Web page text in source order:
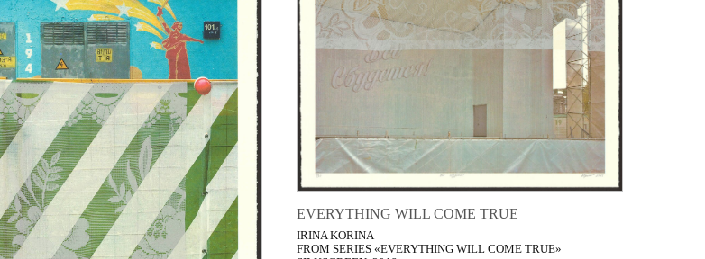
EVERYTHING WILL COME TRUE
IRINA KORINA
FROM SERIES «EVERYTHING WILL COME TRUE»